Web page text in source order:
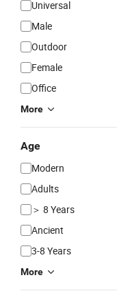
Universal
Male
Outdoor
Female
Office
More
Age
Modern
Adults
＞ 8 Years
Ancient
3-8 Years
More